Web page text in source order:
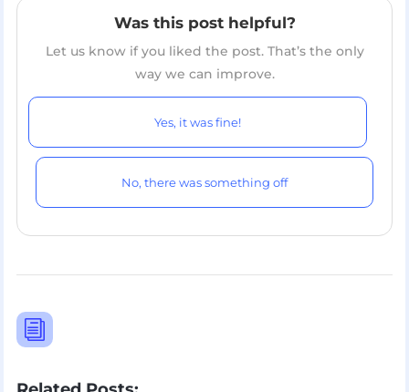
Was this post helpful?
Let us know if you liked the post. That’s the only
way we can improve.
Yes, it was fine!
No, there was something off
i